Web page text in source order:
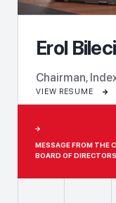
Erol
Chairman,
VIEW RESUME
MESSAGE FROM THE
BOARD OF DIRECTORS